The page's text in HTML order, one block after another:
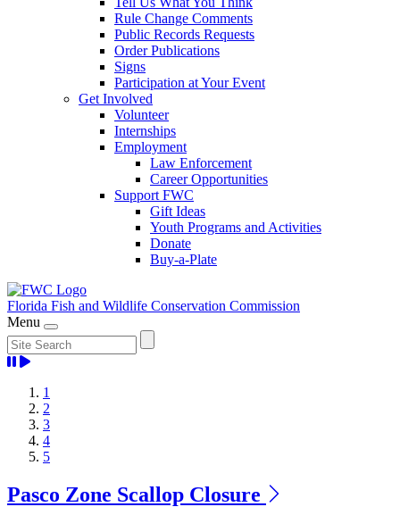
Rule Change Comments
Public Records Requests
Order Publications
Signs
Participation at Your Event
Get Involved
Volunteer
Internships
Employment
Law Enforcement
Career Opportunities
Support FWC
Gift Ideas
Youth Programs and Activities
Donate
Buy-a-Plate
Florida Fish and Wildlife Conservation Commission
Menu
Home
1
2
3
4
5
Pasco Zone Scallop Closure